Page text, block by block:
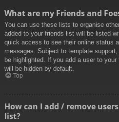
What are my Friends and
You can use these lists to organise
added to your friends list will be listed
quick access to see their online status
messages. Subject to template
be highlighted. If you add a user to
will be hidden by default.
Top
How can I add / remove
list?